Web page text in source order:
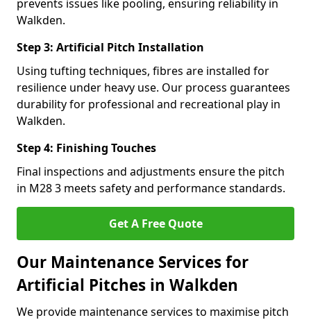
prevents issues like pooling, ensuring reliability in
Walkden.
Step 3: Artificial Pitch Installation
Using tufting techniques, fibres are installed for
resilience under heavy use. Our process guarantees
durability for professional and recreational play in
Walkden.
Step 4: Finishing Touches
Final inspections and adjustments ensure the pitch
in M28 3 meets safety and performance standards.
Get A Free Quote
Our Maintenance Services for
Artificial Pitches in Walkden
We provide maintenance services to maximise pitch